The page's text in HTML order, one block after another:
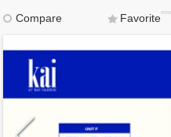
Compare
Favorite